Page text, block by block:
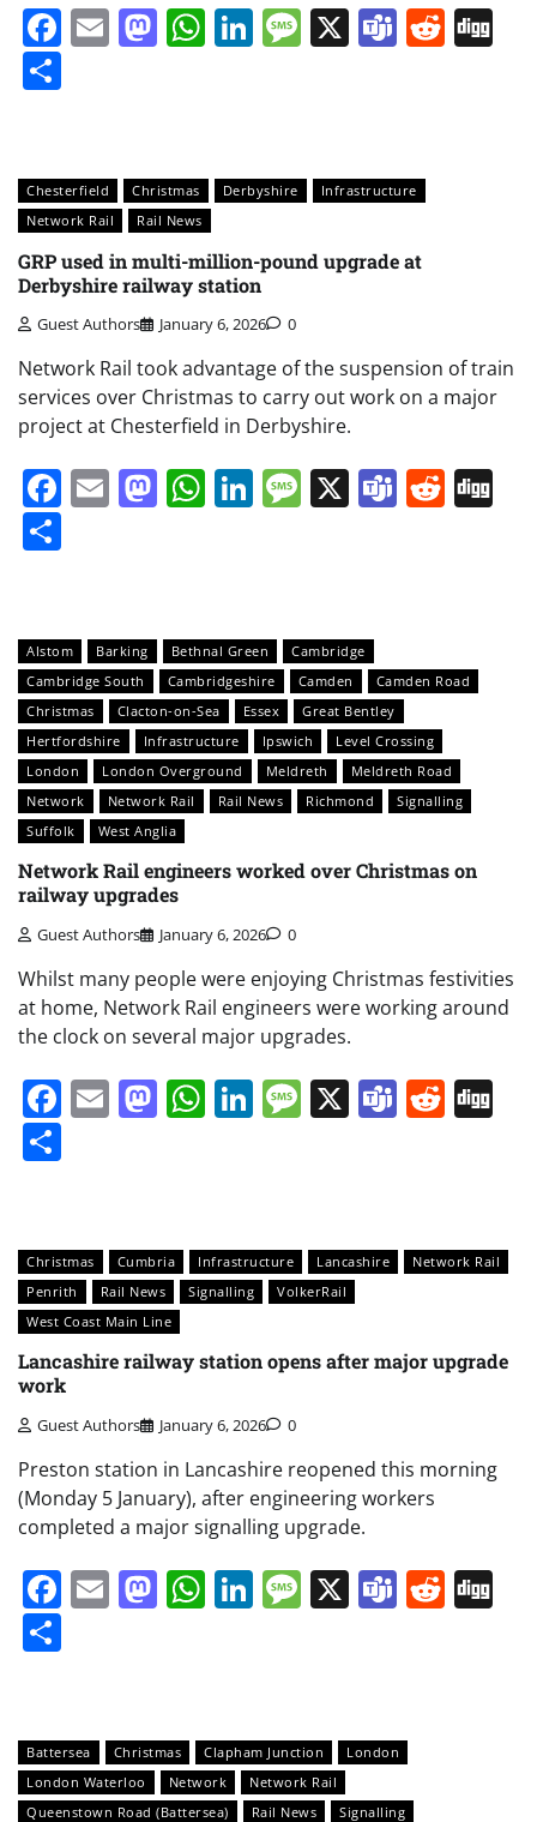
Facebook
EmailMastodon
WhatsApp
LinkedIn
Message
X Teams
Chesterfield Christmas Derbyshire
Infrastructure
Network Rail
Rail News
GRP used in multi-million-pound upgrade at
Derbyshire railway station
Guest Authors January 6, 2026 0
Network Rail took advantage of the suspension of train
services over Christmas to carry out work on a major
project at Chesterfield in Derbyshire.
Facebook
EmailMastodon
WhatsApp
LinkedIn
Message
X Teams
Alstom Barking Bethnal Green
Cambridge
Cambridge South
Cambridgeshire Camden
Camden Road
Christmas
Clacton-on-Sea Essex
Great Bentley
Hertfordshire
Infrastructure Ipswich
Level Crossing
London
London Overground Meldreth
Meldreth Road
Network
Network Rail Rail News Richmond
Signalling
Suffolk
West Anglia
Network Rail engineers worked over Christmas on
railway upgrades
Guest Authors January 6, 2026 0
Whilst many people were enjoying Christmas festivities
at home, Network Rail engineers were working around
the clock on several major upgrades.
Facebook
EmailMastodon
WhatsApp
LinkedIn
Message
X Teams
Christmas Cumbria Infrastructure Lancashire
Network Rail
Penrith
Rail News Signalling
VolkerRail
West Coast Main Line
Lancashire railway station opens after major upgrade
work
Guest Authors January 6, 2026 0
Preston station in Lancashire reopened this morning
(Monday 5 January), after engineering workers
completed a major signalling upgrade.
Facebook
EmailMastodon
WhatsApp
LinkedIn
Message
X Teams
Battersea Christmas Clapham Junction
London
London Waterloo
Network
Network Rail
Queenstown Road (Battersea)
Rail News
Signalling